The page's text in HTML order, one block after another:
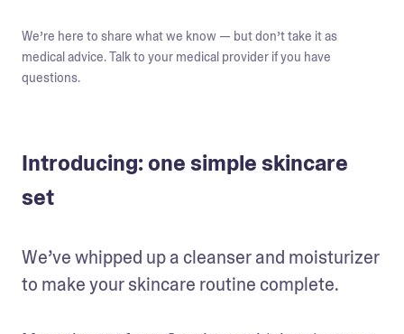
We’re here to share what we know — but don’t take it as
medical advice. Talk to your medical provider if you have
questions.
Introducing: one simple skincare
set
We’ve whipped up a cleanser and moisturizer
to make your skincare routine complete.